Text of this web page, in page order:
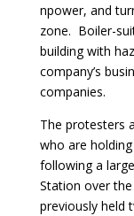
npower, and
zone. Boiler-
building with
company’s
companies.
The protesters
who are
following a
Station over
previously held